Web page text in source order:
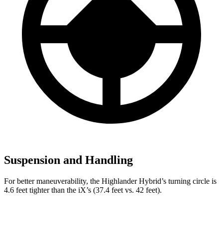
Suspension and Handling
For better maneuverability, the Highlander Hybrid’s turning circle is
4.6 feet tighter than the iX’s (37.4 feet vs. 42 feet).